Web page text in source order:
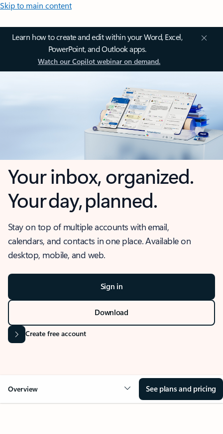
Skip to main content
Learn how to create and edit within your Word, Excel,
PowerPoint, and Outlook apps.
Watch our Copilot webinar on demand.
Your inbox, organized.
Your day, planned.
Stay on top of multiple accounts with email,
calendars, and contacts in one place. Available on
desktop, mobile, and web.
Sign in
Download
Create free account
Overview See plans and pricing